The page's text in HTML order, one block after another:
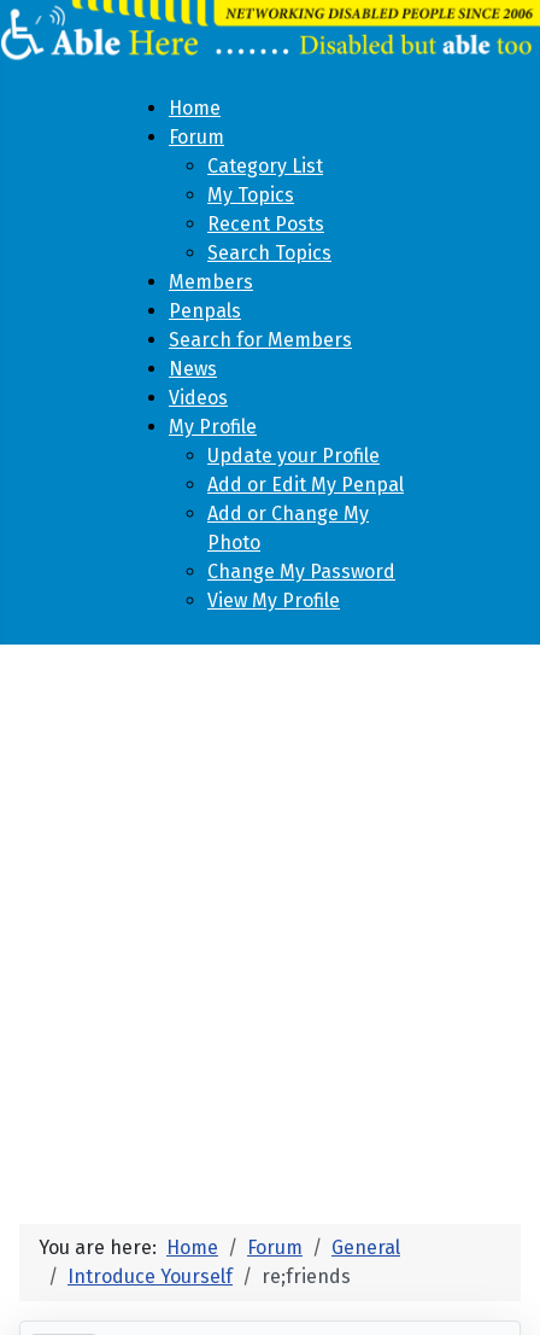
Home
Forum
Category List
My Topics
Recent Posts
Search Topics
Members
Penpals
Search for Members
News
Videos
My Profile
Update your Profile
Add or Edit My Penpal
Add or Change My
Photo
Change My Password
View My Profile
You are here: Home Forum
General
Introduce Yourself
re;friends